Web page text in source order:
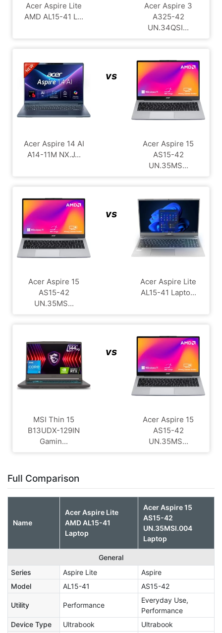
Acer Aspire Lite
AMD AL15-41 L...
Acer Aspire 3
A325-42
UN.34QSI...
Acer Aspire 14 AI
A14-11M NX.J...
vs
Acer Aspire 15
AS15-42
UN.35MS...
Acer Aspire 15
AS15-42
UN.35MS...
vs
Acer Aspire Lite
AL15-41 Lapto...
MSI Thin 15
B13UDX-129IN
Gamin...
vs
Acer Aspire 15
AS15-42
UN.35MS...
Full Comparison
Name
Acer Aspire Lite
AMD AL15-41
Laptop
Acer Aspire 15
AS15-42
UN.35MSI.004
Laptop
General
Series
Aspire Lite
Aspire
Model
AL15-41 AS15-42
Utility Performance
Everyday Use,
Performance
Device Type
Ultrabook Ultrabook